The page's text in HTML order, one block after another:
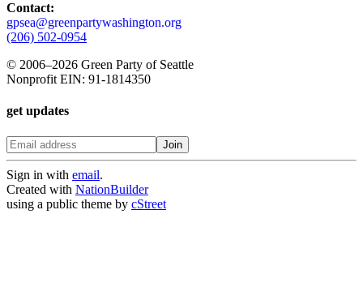
Contact:
gpsea@greenpartywashington.org
(206) 502-0954
© 2006–2026 Green Party of Seattle
Nonprofit EIN: 91-1814350
get updates
Sign in with email.
Created with NationBuilder
using a public theme by cStreet